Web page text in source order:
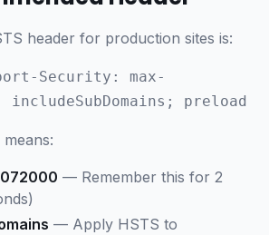
header for production sites is:
Security: max-
includeSubDomains; preload
— Remember this for 2
— Apply HSTS to